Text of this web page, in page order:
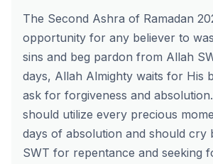
The Second Ashra of Ramadan
opportunity for any believer to
sins and beg pardon from Allah
days, Allah Almighty waits for His
ask for forgiveness and
should utilize every precious
days of absolution and should cry
SWT for repentance and seeking